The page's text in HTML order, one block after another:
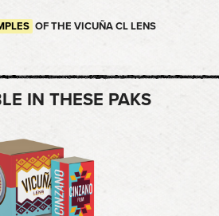
OF THE VICUÑA CL LENS
IN THESE PAKS